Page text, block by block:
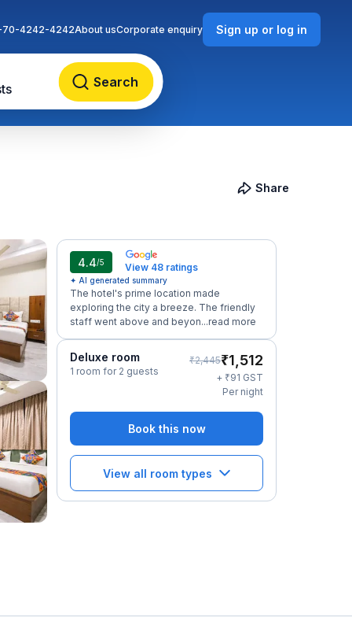
Search
70-4242-4242About usCorporate enquiry Sign up or log in
Share
4.4/5 View 48 ratings
✦ AI generated summary
The hotel's prime location made
exploring the city a breeze. The friendly
staff went above and beyon...read more
Deluxe room
1 room for 2 guests
₹2,445₹1,512
+ ₹91 GST
Per night
Book this now
View all room types